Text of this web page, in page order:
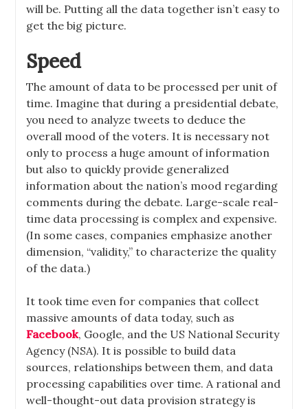
will be. Putting all the data together isn’t easy to
get the big picture.
Speed
The amount of data to be processed per unit of
time. Imagine that during a presidential debate,
you need to analyze tweets to deduce the
overall mood of the voters. It is necessary not
only to process a huge amount of information
but also to quickly provide generalized
information about the nation’s mood regarding
comments during the debate. Large-scale real-
time data processing is complex and expensive.
(In some cases, companies emphasize another
dimension, “validity,” to characterize the quality
of the data.)
It took time even for companies that collect
massive amounts of data today, such as
Facebook, Google, and the US National Security
Agency (NSA). It is possible to build data
sources, relationships between them, and data
processing capabilities over time. A rational and
well-thought-out data provision strategy is